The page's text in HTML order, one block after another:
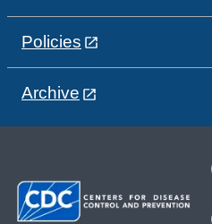
Policies
Archive